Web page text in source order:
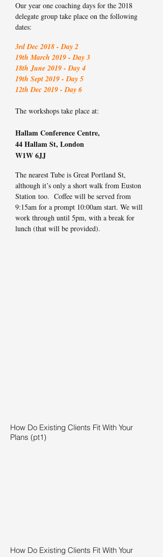
Our year one coaching days for the 2018
delegate group take place on the following
dates:
3rd Dec 2018 - Day 2
19th March 2019 - Day 3
18th June 2019 - Day 4
19th Sept 2019 - Day 5
12th Dec 2019 - Day 6
The workshops take place at:
Hallam Conference Centre,
44 Hallam St, London
W1W 6JJ
The nearest Tube is Great Portland St,
although it’s only a short walk from Euston
Station too. Coffee will be served from
9:15am for a prompt 10:00am start. We will
work through until 5pm, with a break for
lunch (that will be provided).
How Do Existing Clients Fit With Your
Plans (pt1)
How Do Existing Clients Fit With Your